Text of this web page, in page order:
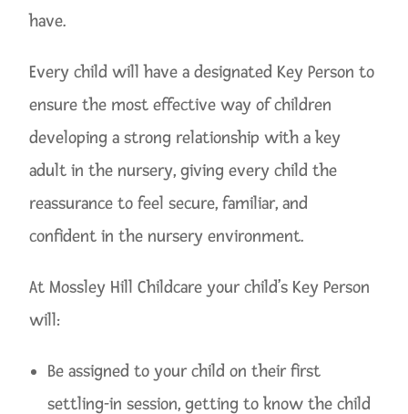
have.
Every child will have a designated Key Person to
ensure the most effective way of children
developing a strong relationship with a key
adult in the nursery, giving every child the
reassurance to feel secure, familiar, and
confident in the nursery environment.
At Mossley Hill Childcare your child’s Key Person
will:
Be assigned to your child on their first
settling-in session, getting to know the child